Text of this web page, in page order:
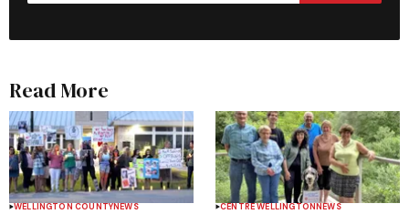
Read More
WELLINGTON COUNTYNEWS CENTRE WELLINGTONNEWS